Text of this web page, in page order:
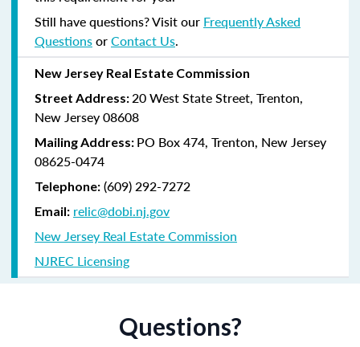
Still have questions? Visit our Frequently Asked
QuestionsorContact Us.
New Jersey Real Estate Commission
Street Address:20 West State Street, Trenton,
New Jersey 08608
Mailing Address: PO Box 474, Trenton, New Jersey
08625-0474
Telephone: (609) 292-7272
Email: relic@dobi.nj.gov
New Jersey Real Estate Commission
NJREC Licensing
Questions?